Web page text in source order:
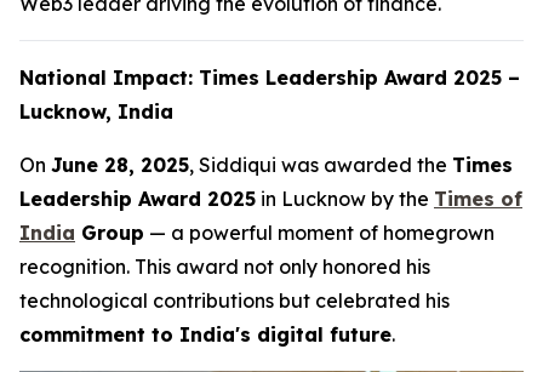
National Impact: Times Leadership Award 2025 –
Lucknow, India
On June 28, 2025, Siddiqui was awarded the Times
Leadership Award 2025 in Lucknow by the Times of
India Group — a powerful moment of homegrown
recognition. This award not only honored his
technological contributions but celebrated his
commitment to India's digital future.